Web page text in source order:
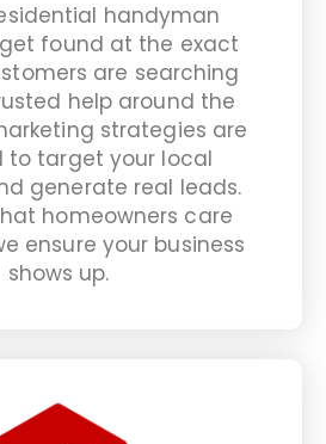
handyman
get found at the exact
are searching
help around the
strategies are
to target your local
generate real leads.
homeowners care
ensure your business
shows up.